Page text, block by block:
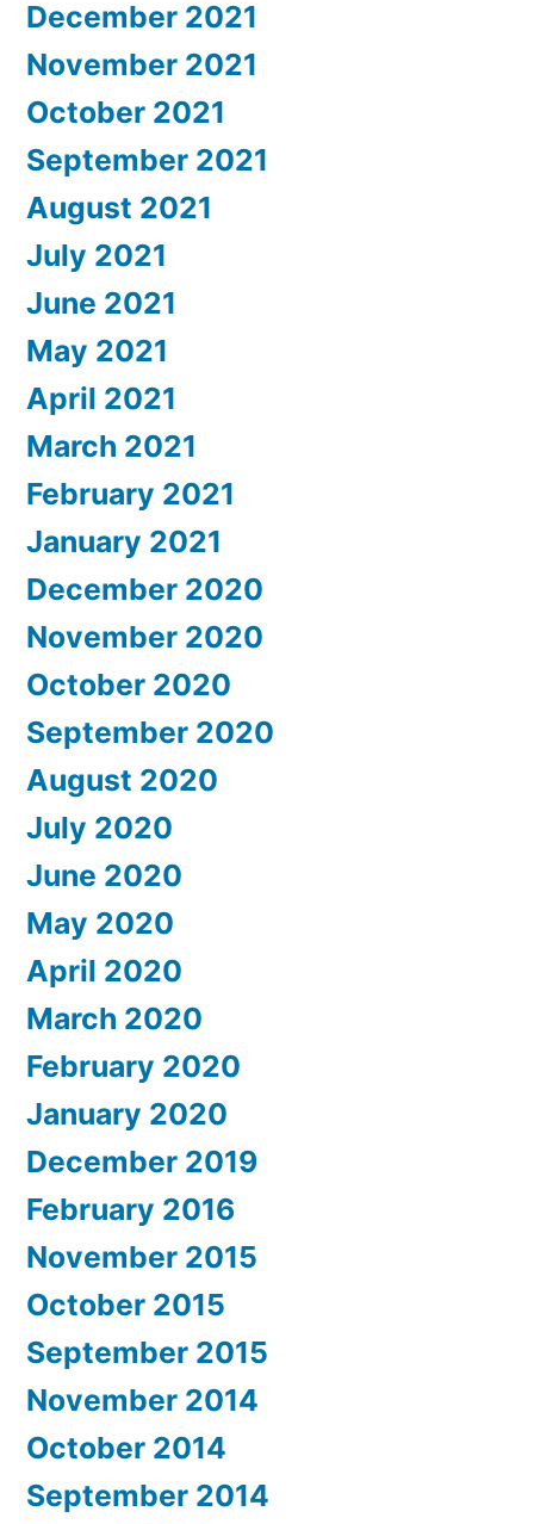
December 2021
November 2021
October 2021
September 2021
August 2021
July 2021
June 2021
May 2021
April 2021
March 2021
February 2021
January 2021
December 2020
November 2020
October 2020
September 2020
August 2020
July 2020
June 2020
May 2020
April 2020
March 2020
February 2020
January 2020
December 2019
February 2016
November 2015
October 2015
September 2015
November 2014
October 2014
September 2014